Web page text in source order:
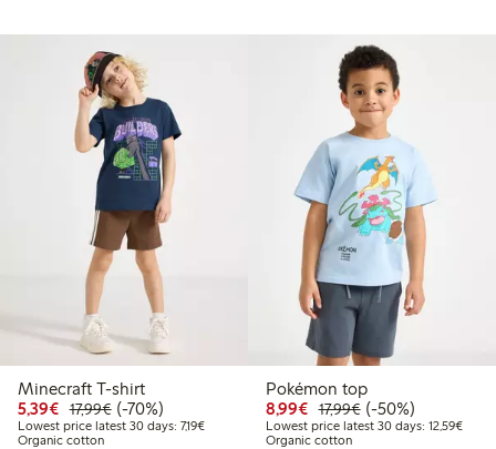
Minecraft T-shirt
5,39€ Discounted price: €5.39
17,99€Regular price: €17.99
70% percent off
(-70%)
Lowest price latest 30 days: 7,19€Lowest price latest 30 days: €7.19
Organic cotton
Pokémon top
8,99€ Discounted price:
17,99€Regular price:
50% percent off
(-50%)
Lowest price latest 30 days: 12,59€
Organic cotton